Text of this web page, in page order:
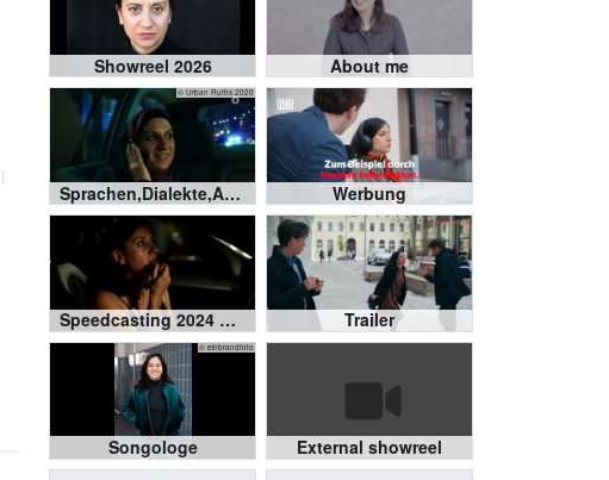
Showreel 2026 About me
© Urban Ruths 2020
Sprachen,Dialekte,Akzente Werbung
Speedcasting 2024 Castforward Trailer
© einbrandfoto
Songologe
External showreel